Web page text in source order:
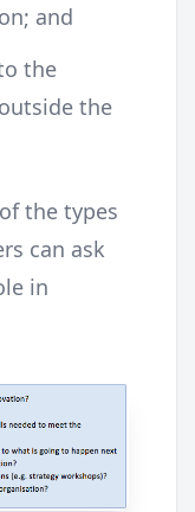
and
the
the
the types
can ask
in